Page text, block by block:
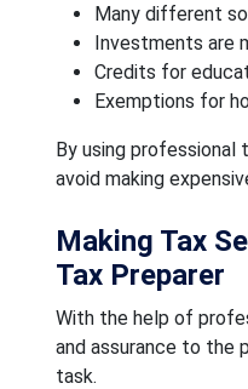
Many different
Investments are
Credits for
Exemptions for
By using professional
avoid making
Making Tax
Tax Preparer
With the help of
and assurance to the
task.